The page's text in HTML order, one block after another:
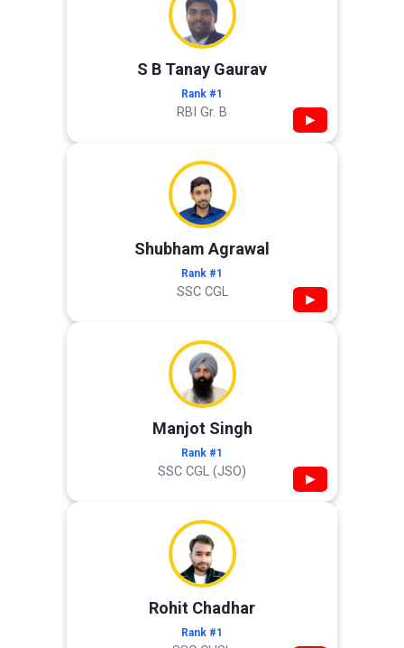
S B Tanay Gaurav
Rank #1
RBI Gr. B ▶
Shubham Agrawal
Rank #1
SSC CGL ▶
Manjot Singh
Rank #1
SSC CGL (JSO) ▶
Rohit Chadhar
Rank #1